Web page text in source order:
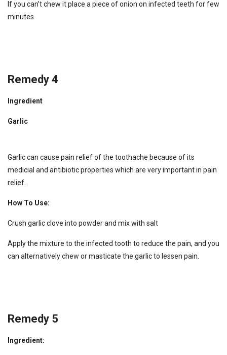
If you can’t chew it place a piece of onion on infected teeth for few
minutes
Remedy 4
Ingredient
Garlic
Garlic can cause pain relief of the toothache because of its
medicial and antibiotic properties which are very important in pain
relief.
How To Use:
Crush garlic clove into powder and mix with salt
Apply the mixture to the infected tooth to reduce the pain, and you
can alternatively chew or masticate the garlic to lessen pain.
Remedy 5
Ingredient: